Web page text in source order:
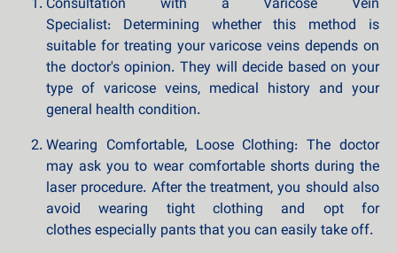
Consultation with a Varicose Vein
Specialist: Determining whether this method is
suitable for treating your varicose veins depends on
the doctor's opinion. They will decide based on your
type of varicose veins, medical history and your
general health condition.
Wearing Comfortable, Loose Clothing: The doctor
may ask you to wear comfortable shorts during the
laser procedure. After the treatment, you should also
avoid wearing tight clothing and opt for
clothes especially pants that you can easily take off.